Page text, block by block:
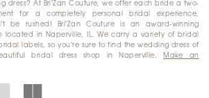
dress? At Bri'Zan Couture, we offer each bride a two-
for a completely personal bridal experience,
be rushed! Bri'Zan Couture is an award-winning
located in Naperville, IL. We carry a variety of bridal
labels, so you're sure to find the wedding dress of
bridal dress shop in Naperville.
Make an